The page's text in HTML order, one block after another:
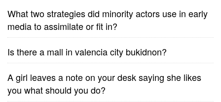
What two strategies did minority actors use in early
media to assimilate or fit in?
Is there a mall in valencia city bukidnon?
A girl leaves a note on your desk saying she likes
you what should you do?